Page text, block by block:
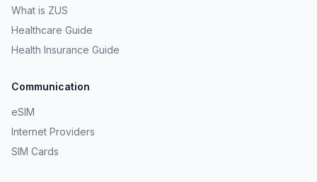
What is ZUS
Healthcare Guide
Health Insurance Guide
Communication
eSIM
Internet Providers
SIM Cards